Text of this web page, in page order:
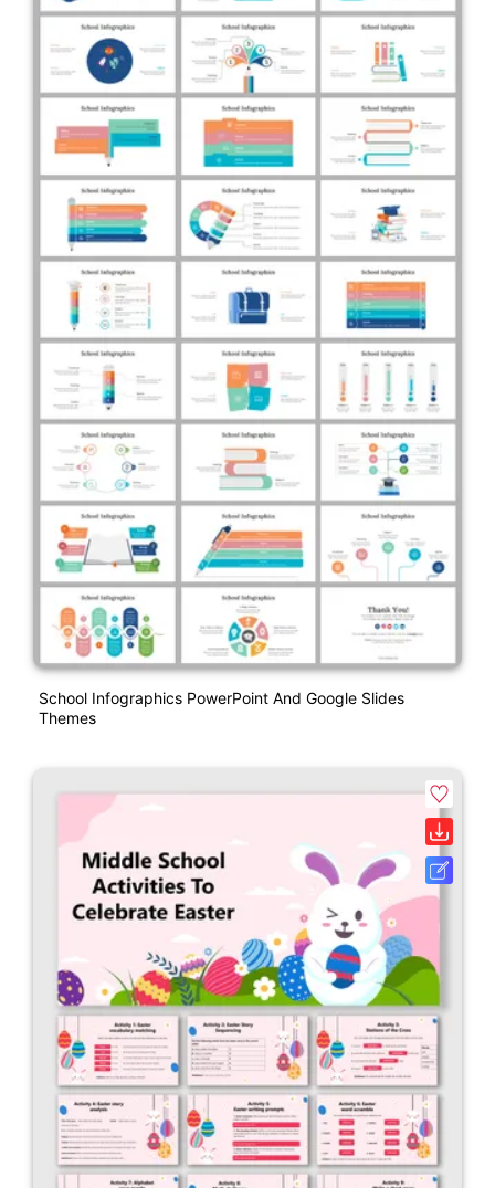
School Infographics PowerPoint And Google Slides
Themes